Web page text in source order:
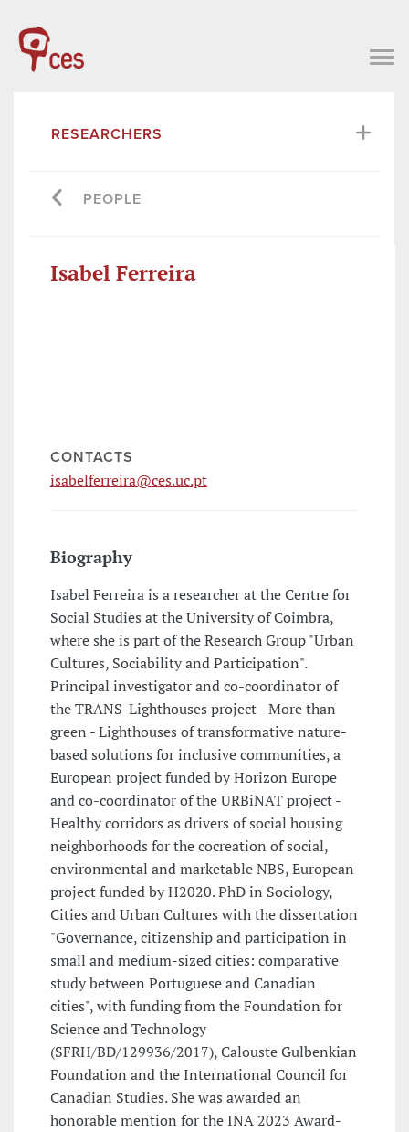
RESEARCHERS
PEOPLE
Isabel Ferreira
CONTACTS
isabelferreira@ces.uc.pt
Biography
Isabel Ferreira is a researcher at the Centre for
Social Studies at the University of Coimbra,
where she is part of the Research Group "Urban
Cultures, Sociability and Participation".
Principal investigator and co-coordinator of
the TRANS-Lighthouses project - More than
green - Lighthouses of transformative nature-
based solutions for inclusive communities, a
European project funded by Horizon Europe
and co-coordinator of the URBiNAT project -
Healthy corridors as drivers of social housing
neighborhoods for the cocreation of social,
environmental and marketable NBS, European
project funded by H2020. PhD in Sociology,
Cities and Urban Cultures with the dissertation
"Governance, citizenship and participation in
small and medium-sized cities: comparative
study between Portuguese and Canadian
cities", with funding from the Foundation for
Science and Technology
(SFRH/BD/129936/2017), Calouste Gulbenkian
Foundation and the International Council for
Canadian Studies. She was awarded an
honorable mention for the INA 2023 Award-